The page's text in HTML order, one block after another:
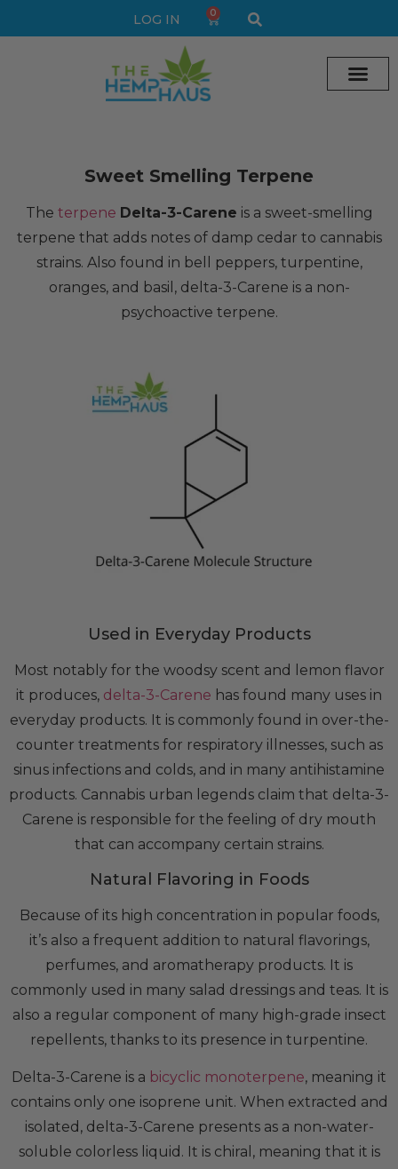
LOG IN 0
Sweet Smelling Terpene
The terpene Delta-3-Carene is a sweet-smelling
terpene that adds notes of damp cedar to cannabis
strains. Also found in bell peppers, turpentine,
oranges, and basil, delta-3-Carene is a non-
psychoactive terpene.
Used in Everyday Products
Most notably for the woodsy scent and lemon flavor
it produces, delta-3-Carene has found many uses in
everyday products. It is commonly found in over-the-
counter treatments for respiratory illnesses, such as
sinus infections and colds, and in many antihistamine
products. Cannabis urban legends claim that delta-3-
Carene is responsible for the feeling of dry mouth
that can accompany certain strains.
Natural Flavoring in Foods
Because of its high concentration in popular foods,
it’s also a frequent addition to natural flavorings,
perfumes, and aromatherapy products. It is
commonly used in many salad dressings and teas. It is
also a regular component of many high-grade insect
repellents, thanks to its presence in turpentine.
Delta-3-Carene is a bicyclic monoterpene, meaning it
contains only one isoprene unit. When extracted and
isolated, delta-3-Carene presents as a non-water-
soluble colorless liquid. It is chiral, meaning that it is